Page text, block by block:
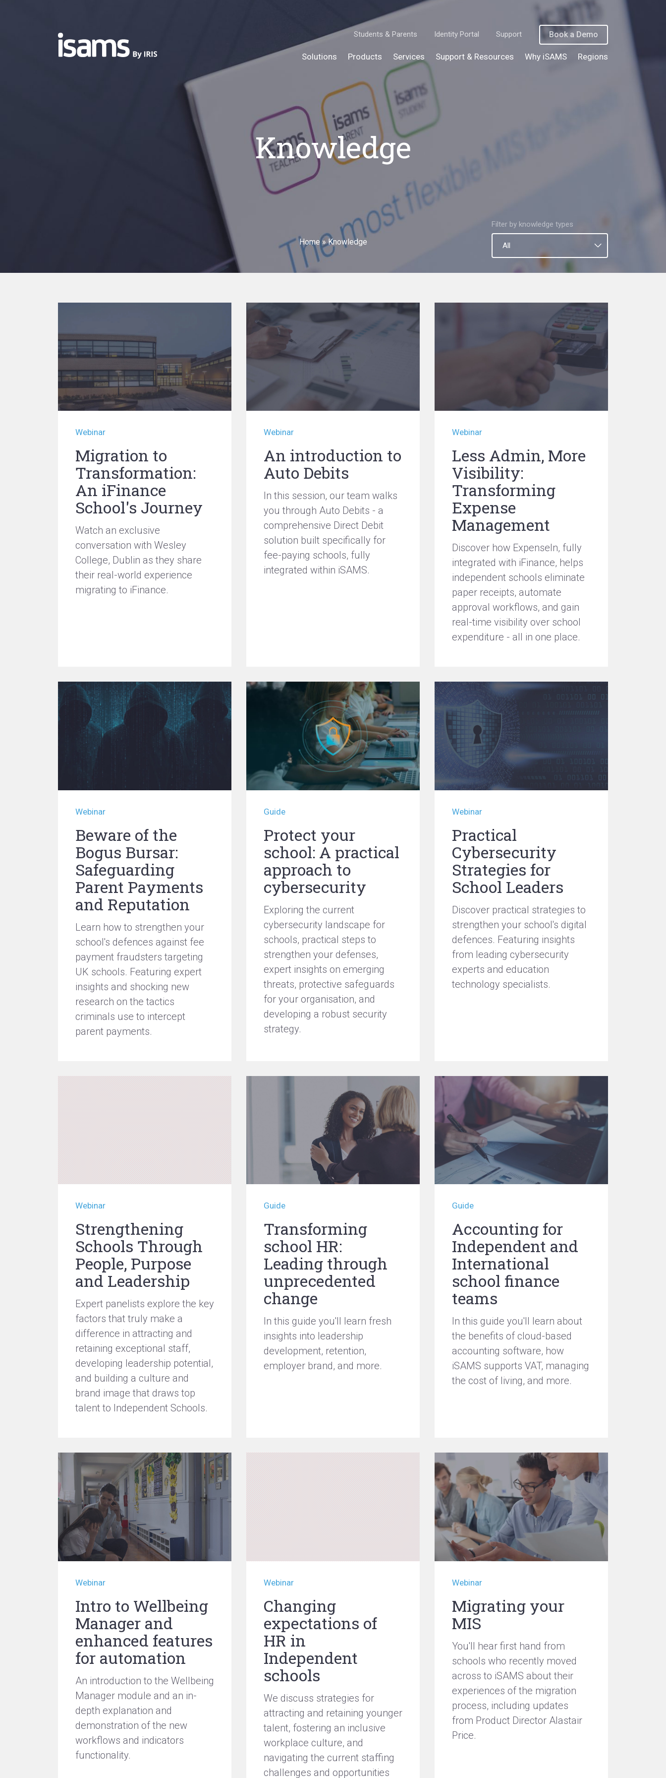
Students & Parents Identity Portal Support Book a Demo
Solutions Products Services Support & Resources Why iSAMS Regions
Knowledge
Filter by knowledge types
Home»Knowledge
Webinar
Migration to
Transformation:
An iFinance
School's Journey
Watch an exclusive
conversation with Wesley
College, Dublin as they share
their real-world experience
migrating to iFinance.
Webinar
An introduction to
Auto Debits
In this session, our team walks
you through Auto Debits - a
comprehensive Direct Debit
solution built specifically for
fee-paying schools, fully
integrated within iSAMS.
Webinar
Less Admin, More
Visibility:
Transforming
Expense
Management
Discover how ExpenseIn, fully
integrated with iFinance, helps
independent schools eliminate
paper receipts, automate
approval workflows, and gain
real-time visibility over school
expenditure - all in one place.
Webinar
Beware of the
Bogus Bursar:
Safeguarding
Parent Payments
and Reputation
Learn how to strengthen your
school's defences against fee
payment fraudsters targeting
UK schools. Featuring expert
insights and shocking new
research on the tactics
criminals use to intercept
parent payments.
Guide
Protect your
school: A practical
approach to
cybersecurity
Exploring the current
cybersecurity landscape for
schools, practical steps to
strengthen your defenses,
expert insights on emerging
threats, protective safeguards
for your organisation, and
developing a robust security
strategy.
Webinar
Practical
Cybersecurity
Strategies for
School Leaders
Discover practical strategies to
strengthen your school's digital
defences. Featuring insights
from leading cybersecurity
experts and education
technology specialists.
Webinar
Strengthening
Schools Through
People, Purpose
and Leadership
Expert panelists explore the key
factors that truly make a
difference in attracting and
retaining exceptional staff,
developing leadership potential,
and building a culture and
brand image that draws top
talent to Independent Schools.
Guide
Transforming
school HR:
Leading through
unprecedented
change
In this guide you'll learn fresh
insights into leadership
development, retention,
employer brand, and more.
Guide
Accounting for
Independent and
International
school finance
teams
In this guide you'll learn about
the benefits of cloud-based
accounting software, how
iSAMS supports VAT, managing
the cost of living, and more.
Webinar
Intro to Wellbeing
Manager and
enhanced features
for automation
An introduction to the Wellbeing
Manager module and an in-
depth explanation and
demonstration of the new
workflows and indicators
functionality.
Webinar
Changing
expectations of
HR in
Independent
schools
We discuss strategies for
attracting and retaining younger
talent, fostering an inclusive
workplace culture, and
navigating the current staffing
challenges and opportunities
Webinar
Migrating your
MIS
You'll hear first hand from
schools who recently moved
across to iSAMS about their
experiences of the migration
process, including updates
from Product Director Alastair
Price.